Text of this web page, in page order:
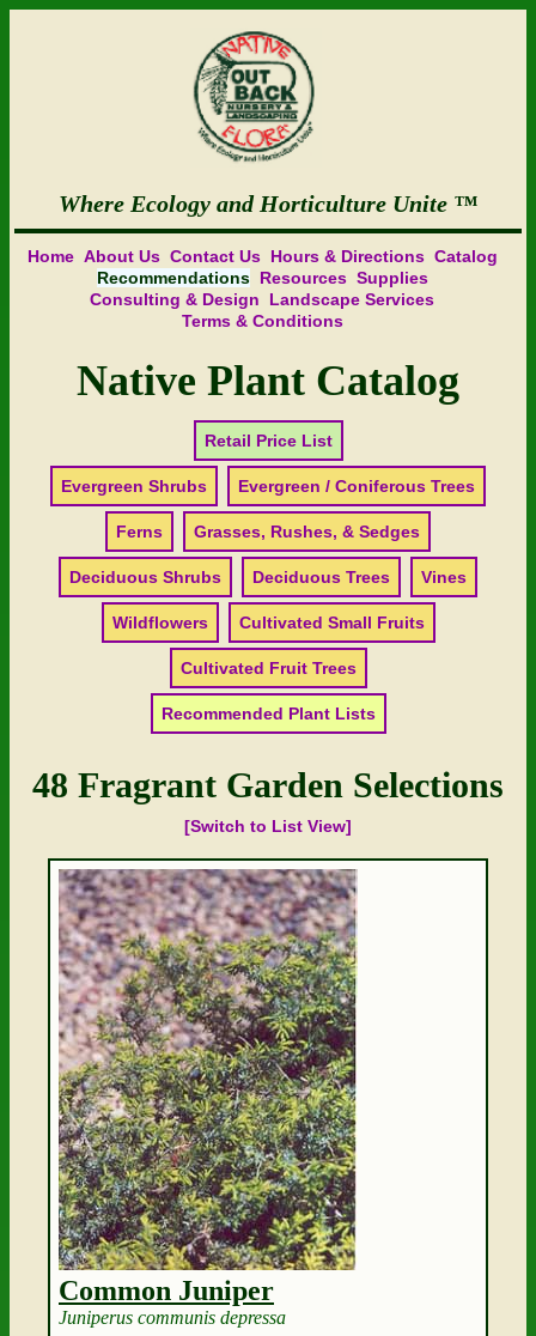
Where Ecology and Horticulture Unite
Home About Us Contact Us Hours & Directions Catalog
Recommendations Resources Supplies
Consulting & Design
Landscape Services
Terms & Conditions
Native Plant Catalog
Retail Price List
Evergreen Shrubs Evergreen / Coniferous Trees
Ferns Grasses, Rushes, & Sedges
Deciduous Shrubs Deciduous Trees Vines
Wildflowers Cultivated Small Fruits
Cultivated Fruit Trees
Recommended Plant Lists
48 Fragrant Garden Selections
[Switch to List View]
Common Juniper
Juniperus communis depressa